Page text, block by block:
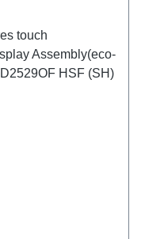
touch
Assembly(eco-
HSF (SH)